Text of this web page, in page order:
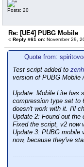
Posts: 20
Re: [UE4] PUBG Mobile
« Reply #61 on: November 29,
Quote from:
Test script added to
version of PUBG Mobile
Update: Mobile Lite has
compression type set to
doesn't work with it. I'll
Update 2: Found out the
Fixed the script, v2 now
Update 3: PUBG mobile
now, because they've